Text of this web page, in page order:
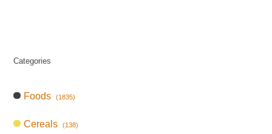
Categories
Foods (1835)
Cereals (138)